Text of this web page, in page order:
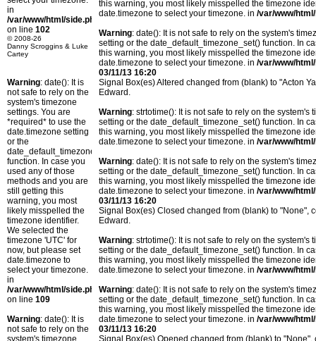
in
/var/www/html/side.php
on line 102
© 2008-26
Danny Scroggins & Luke
Cartey
Warning: date(): It is
not safe to rely on the
system's timezone
settings. You are
*required* to use the
date.timezone setting
or the
date_default_timezone_set()
function. In case you
used any of those
methods and you are
still getting this
warning, you most
likely misspelled the
timezone identifier.
We selected the
timezone 'UTC' for
now, but please set
date.timezone to
select your timezone.
in
/var/www/html/side.php
on line 109
Warning: date(): It is
not safe to rely on the
system's timezone
this warning, you most likely misspelled the timezone
date.timezone to select your timezone. in /var/www/
Warning: date(): It is not safe to rely on the system's
setting or the date_default_timezone_set() function. In
this warning, you most likely misspelled the timezone
date.timezone to select your timezone. in /var/www/
03/11/13 16:20
Signal Box(es) Altered changed from (blank) to "Acton
Edward.
Warning: strtotime(): It is not safe to rely on the
setting or the date_default_timezone_set() function. In
this warning, you most likely misspelled the timezone
date.timezone to select your timezone. in /var/www/
Warning: date(): It is not safe to rely on the system's
setting or the date_default_timezone_set() function. In
this warning, you most likely misspelled the timezone
date.timezone to select your timezone. in /var/www/
03/11/13 16:20
Signal Box(es) Closed changed from (blank) to "None",
Edward.
Warning: strtotime(): It is not safe to rely on the
setting or the date_default_timezone_set() function. In
this warning, you most likely misspelled the timezone
date.timezone to select your timezone. in /var/www/
Warning: date(): It is not safe to rely on the system's
setting or the date_default_timezone_set() function. In
this warning, you most likely misspelled the timezone
date.timezone to select your timezone. in /var/www/
03/11/13 16:20
Signal Box(es) Opened changed from (blank) to